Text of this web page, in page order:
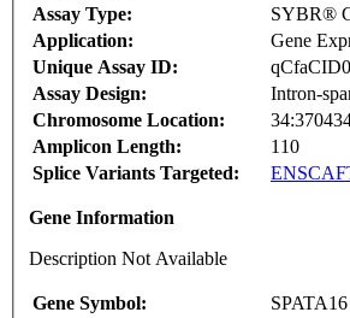
Assay Type:
SYBR®
Application:
Gene
Unique Assay ID:
Assay Design:
Intron-
Chromosome Location:
Amplicon Length:
110
Splice Variants Targeted:
Gene Information
Description Not Available
Gene Symbol:
SPATA16